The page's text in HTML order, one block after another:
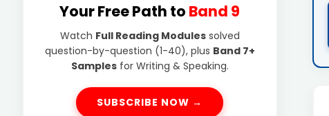
Your Free Path to Band 9
Watch Full Reading Modulessolved
question-by-question (1-40), plus Band 7+
Samplesfor Writing & Speaking.
SUBSCRIBE NOW →